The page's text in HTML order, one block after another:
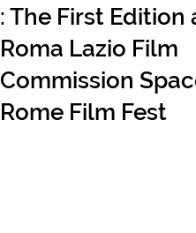
: The First Edition
Roma Lazio Film
Commission
Rome Film Fest